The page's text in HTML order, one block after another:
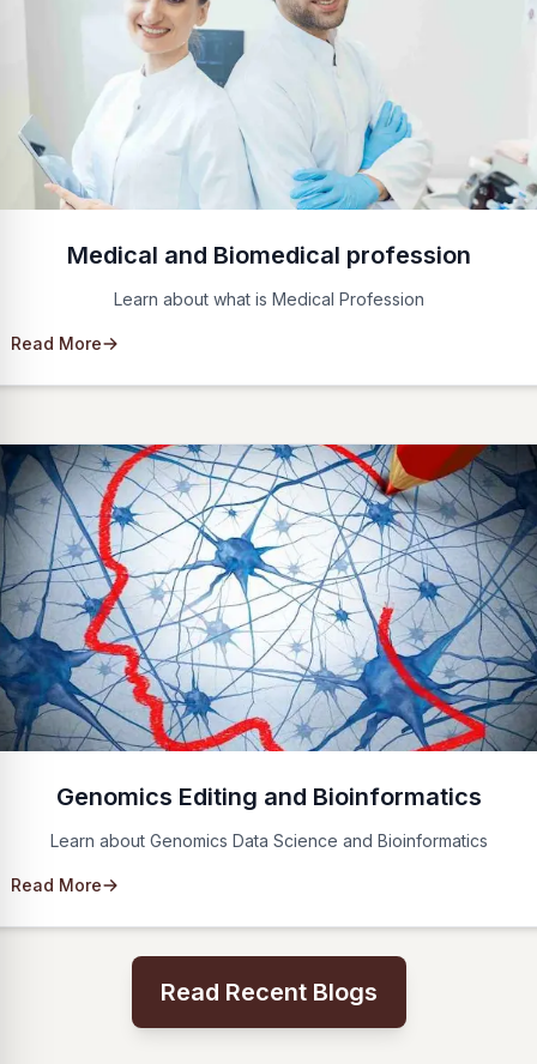
Medical and Biomedical profession
Learn about what is Medical Profession
Read More
Genomics Editing and Bioinformatics
Learn about Genomics Data Science and Bioinformatics
Read More
Read Recent Blogs